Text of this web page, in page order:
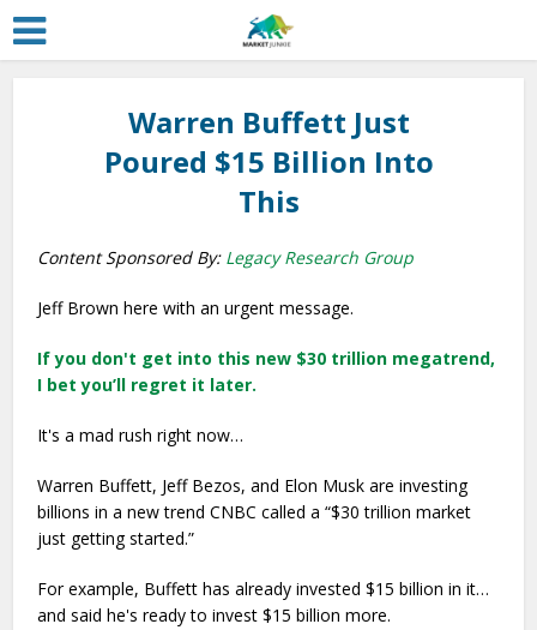
Warren Buffett Just
Poured $15 Billion Into
This
Content Sponsored By: Legacy Research Group
Jeff Brown here with an urgent message.
If you don't get into this new $30 trillion megatrend,
I bet you’ll regret it later.
It's a mad rush right now…
Warren Buffett, Jeff Bezos, and Elon Musk are investing
billions in a new trend CNBC called a “$30 trillion market
just getting started.”
For example, Buffett has already invested $15 billion in it…
and said he's ready to invest $15 billion more.